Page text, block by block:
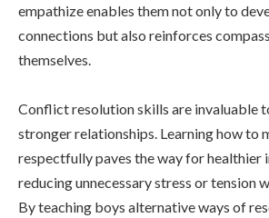
empathize enables them not only to
connections but also reinforces
themselves.
Conflict resolution skills are invaluable
stronger relationships. Learning how to
respectfully paves the way for healthier
reducing unnecessary stress or tension
By teaching boys alternative ways of